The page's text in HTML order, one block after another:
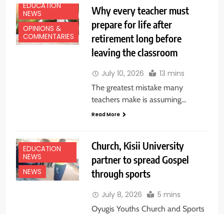
EDUCATION
NEWS
OPINIONS &
COMMENTARIES
Why every teacher must
prepare for life after
retirement long before
leaving the classroom
July 10, 2026 13 mins
The greatest mistake many
teachers make is assuming…
Read More
EDUCATION
NEWS
NEWS
Church, Kisii University
partner to spread Gospel
through sports
July 8, 2026 5 mins
Oyugis Youths Church and Sports